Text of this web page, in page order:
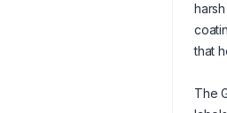
that
The